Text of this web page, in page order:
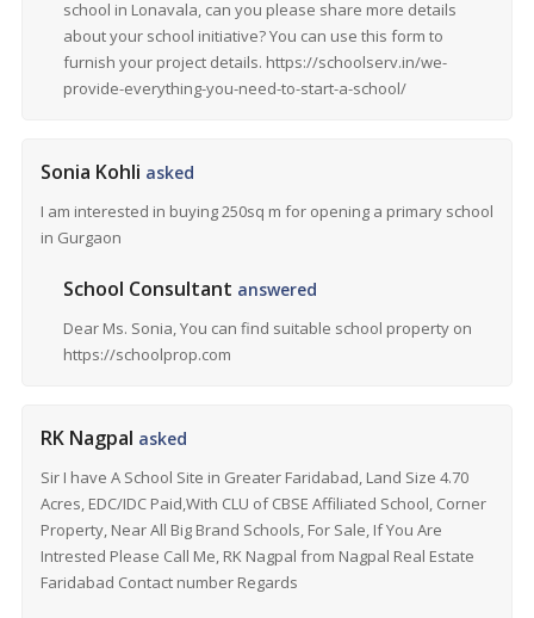
school in Lonavala, can you please share more details
about your school initiative? You can use this form to
furnish your project details. https://schoolserv.in/we-
provide-everything-you-need-to-start-a-school/
Sonia Kohli asked
I am interested in buying 250sq m for opening a primary school
in Gurgaon
School Consultant answered
Dear Ms. Sonia, You can find suitable school property on
https://schoolprop.com
RK Nagpal asked
Sir I have A School Site in Greater Faridabad, Land Size 4.70
Acres, EDC/IDC Paid,With CLU of CBSE Affiliated School, Corner
Property, Near All Big Brand Schools, For Sale, If You Are
Intrested Please Call Me, RK Nagpal from Nagpal Real Estate
Faridabad Contact number Regards